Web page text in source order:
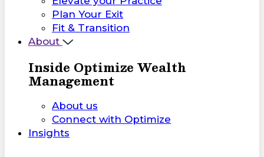
Plan Your Exit
Fit & Transition
About
Inside Optimize Wealth
Management
About us
Connect with Optimize
Insights